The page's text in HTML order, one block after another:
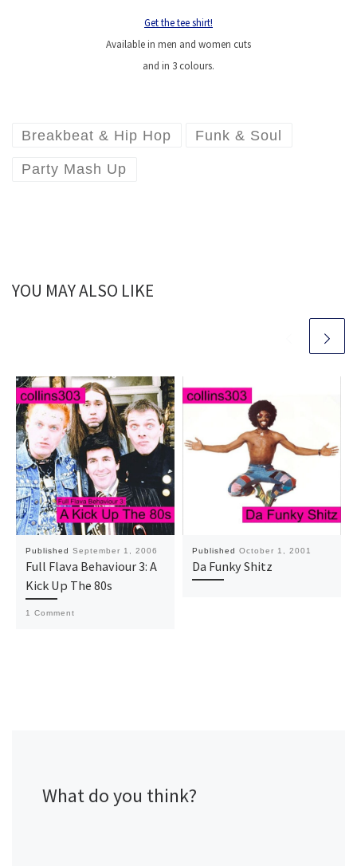
Get the tee shirt!
Available in men and women cuts
and in 3 colours.
Breakbeat & Hip Hop Funk & Soul
Party Mash Up
YOU MAY ALSO LIKE
Published September 1, 2006
Full Flava Behaviour 3: A
Kick Up The 80s
1 Comment
Published October 1, 2001
Da Funky Shitz
What do you think?